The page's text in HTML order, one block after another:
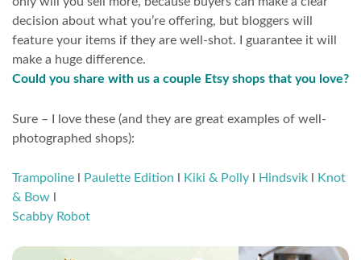
decision about what you’re offering, but bloggers will
feature your items if they are well-shot. I guarantee it will
make a huge difference.
Could you share with us a couple Etsy shops that you love?
Sure – I love these (and they are great examples of well-
photographed shops):
Trampoline Paulette Edition Kiki & Polly Hindsvik
Knot
& Bow
Scabby Robot